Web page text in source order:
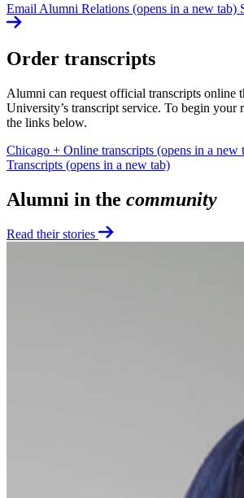
Email Alumni Relations (opens in a new tab)
Order transcripts
Alumni can request official transcripts online
University’s transcript service. To begin your
the links below.
Chicago + Online transcripts (opens in a new
Transcripts (opens in a new tab)
Alumni in the community
Read their stories